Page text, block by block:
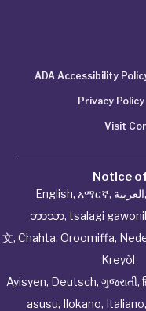
ADA Accessibility
Privacy Policy
Visit
Notice
English, አማርኛ, العربية,
ဘာသာ, tsalagi
文, Chahta, Oroomiffa,
Kreyòl
Ayisyen, Deutsch, ગુજરાતી,
asusu, Ilokano, Italiano,